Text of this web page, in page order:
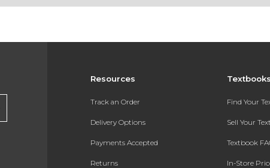
Resources
Track an Order
Delivery Options
Payments Accepted
Returns
Find Your
Sell Your
Textbook
In-Store